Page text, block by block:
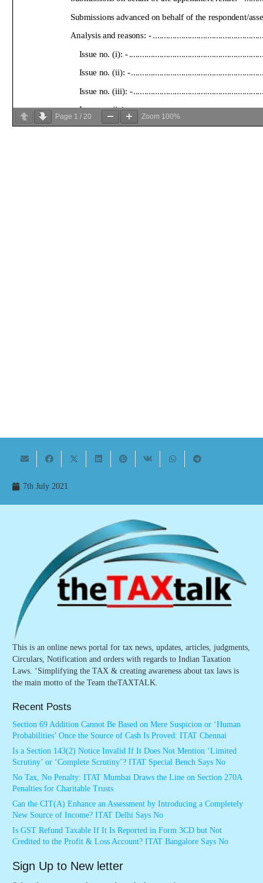
Page 1 / 20 Zoom 100%
7th July 2021
This is an online news portal for tax news, updates, articles, judgments,
Circulars, Notification and orders with regards to Indian Taxation
Laws. ‘Simplifying the TAX & creating awareness about tax laws is
the main motto of the Team theTAXTALK.
Recent Posts
Section 69 Addition Cannot Be Based on Mere Suspicion or ‘Human
Probabilities’ Once the Source of Cash Is Proved: ITAT Chennai
Is a Section 143(2) Notice Invalid If It Does Not Mention ‘Limited
Scrutiny’ or ‘Complete Scrutiny’? ITAT Special Bench Says No
No Tax, No Penalty: ITAT Mumbai Draws the Line on Section 270A
Penalties for Charitable Trusts
Can the CIT(A) Enhance an Assessment by Introducing a Completely
New Source of Income? ITAT Delhi Says No
Is GST Refund Taxable If It Is Reported in Form 3CD but Not
Credited to the Profit & Loss Account? ITAT Bangalore Says No
Sign Up to New letter